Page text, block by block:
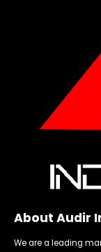
About Audir
We are a leading